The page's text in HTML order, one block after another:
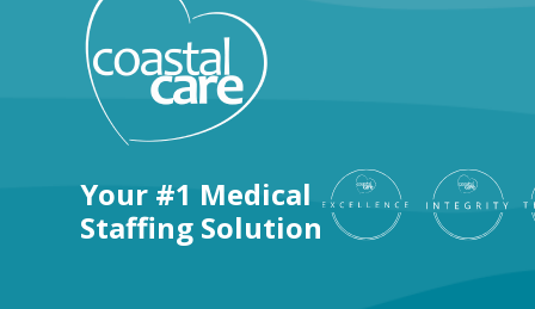
Your #1 Medical
Staffing Solution